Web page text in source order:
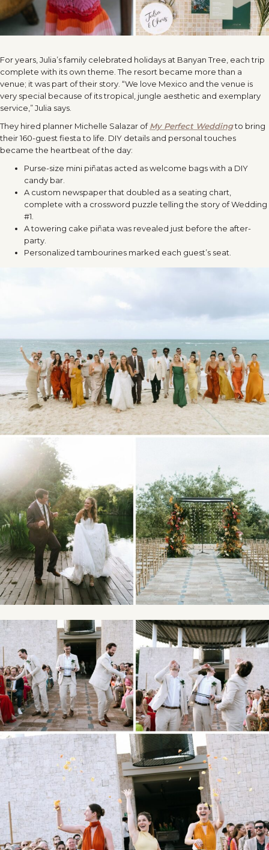
For years, Julia’s family celebrated holidays at Banyan Tree, each trip
complete with its own theme. The resort became more than a
venue; it was part of their story. “We love Mexico and the venue is
very special because of its tropical, jungle aesthetic and exemplary
service,” Julia says.
They hired planner Michelle Salazar ofMy Perfect Weddingto bring
their 160-guest fiesta to life. DIY details and personal touches
became the heartbeat of the day:
Purse-size mini piñatas acted as welcome bags with a DIY
candy bar.
A custom newspaper that doubled as a seating chart,
complete with a crossword puzzle telling the story of Wedding
#1.
A towering cake piñata was revealed just before the after-
party.
Personalized tambourines marked each guest’s seat.